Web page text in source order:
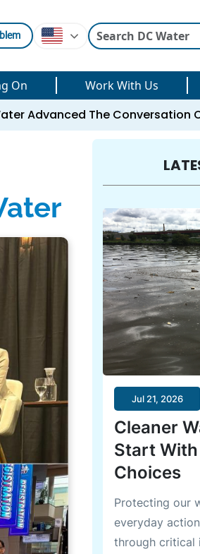
On Work With Us
Advanced The Conversation
Jul 21, 2026
Cleaner
Start
Choices
Protecting our
everyday
through critical